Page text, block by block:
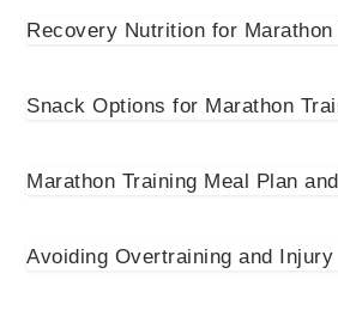
Recovery Nutrition for Marathon
Snack Options for Marathon
Marathon Training Meal Plan
Avoiding Overtraining and Injury